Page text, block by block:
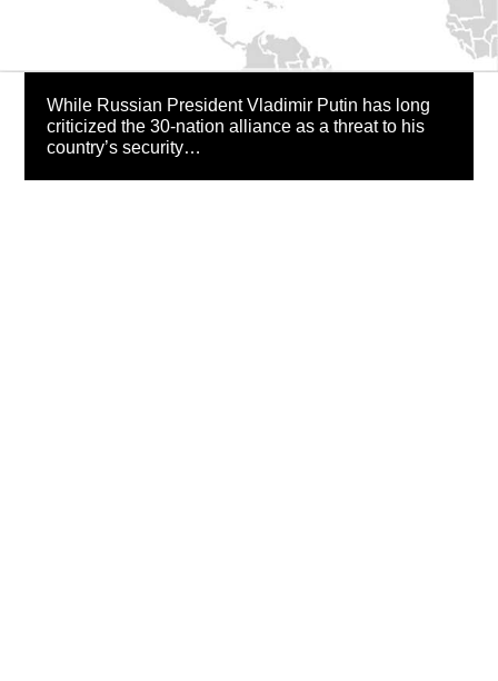
While Russian President Vladimir Putin has long
criticized the 30-nation alliance as a threat to his
country’s security…